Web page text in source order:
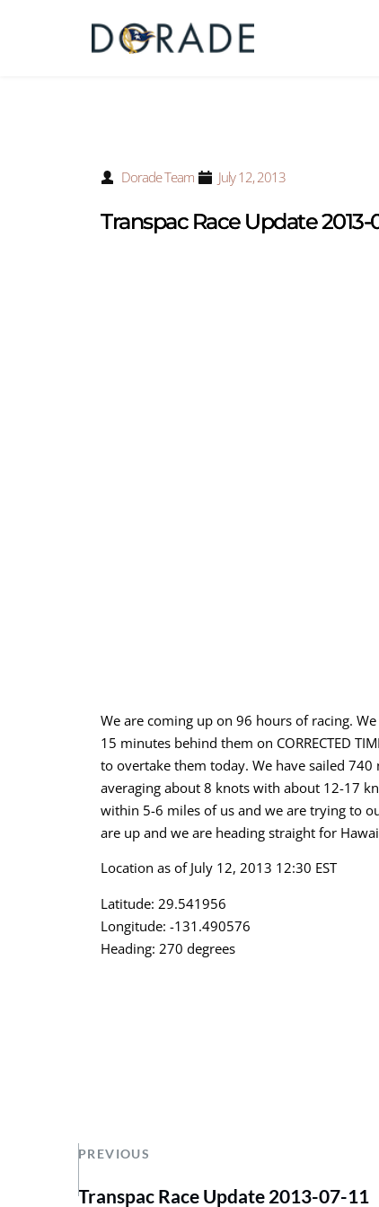
Dorade Team July 12, 2013
Transpac Race Update 2013-
We are coming up on 96 hours of racing.
15 minutes behind them on CORRECTED
to overtake them today. We have sailed
averaging about 8 knots with about 12-17
within 5-6 miles of us and we are trying to
are up and we are heading straight for
Location as of July 12, 2013 12:30 EST
Latitude: 29.541956
Longitude: -131.490576
Heading: 270 degrees
PREVIOUS
Transpac Race Update 2013-07-11